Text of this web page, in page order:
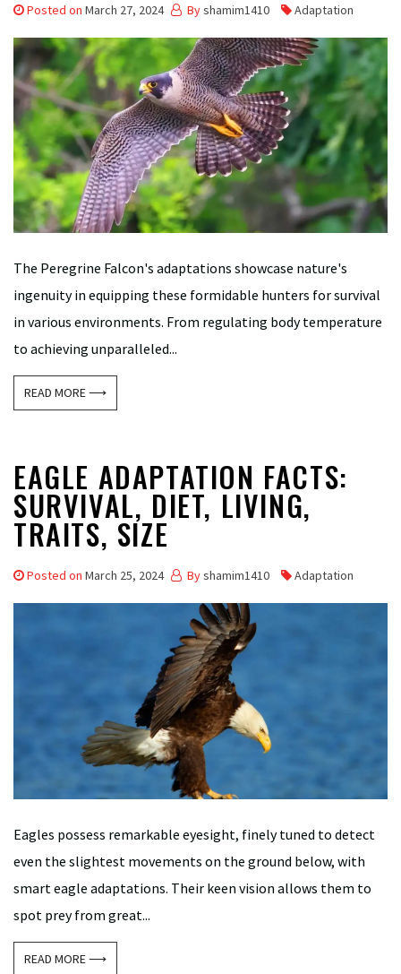
Posted on March 27, 2024 Byshamim1410 Adaptation
The Peregrine Falcon's adaptations showcase nature's
ingenuity in equipping these formidable hunters for survival
in various environments. From regulating body temperature
to achieving unparalleled...
READ MORE ⟶
EAGLE ADAPTATION FACTS:
SURVIVAL, DIET, LIVING,
TRAITS, SIZE
Posted on March 25, 2024 Byshamim1410 Adaptation
Eagles possess remarkable eyesight, finely tuned to detect
even the slightest movements on the ground below, with
smart eagle adaptations. Their keen vision allows them to
spot prey from great...
READ MORE ⟶